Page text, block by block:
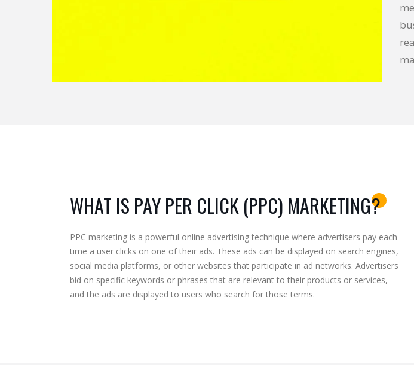
WHAT IS PAY PER CLICK (PPC) MARKETING?
PPC marketing is a powerful online advertising technique where advertisers pay each
time a user clicks on one of their ads. These ads can be displayed on search engines,
social media platforms, or other websites that participate in ad networks. Advertisers
bid on specific keywords or phrases that are relevant to their products or services,
and the ads are displayed to users who search for those terms.